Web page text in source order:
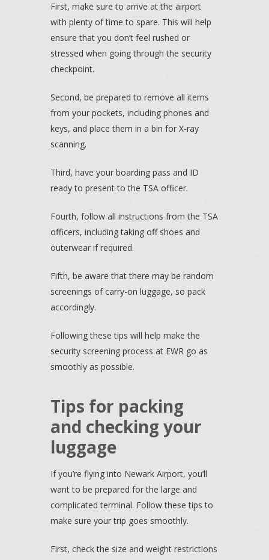
First, make sure to arrive at the airport
with plenty of time to spare. This will help
ensure that you don’t feel rushed or
stressed when going through the security
checkpoint.
Second, be prepared to remove all items
from your pockets, including phones and
keys, and place them in a bin for X-ray
scanning.
Third, have your boarding pass and ID
ready to present to the TSA officer.
Fourth, follow all instructions from the TSA
officers, including taking off shoes and
outerwear if required.
Fifth, be aware that there may be random
screenings of carry-on luggage, so pack
accordingly.
Following these tips will help make the
security screening process at EWR go as
smoothly as possible.
Tips for packing
and checking your
luggage
If you’re flying into Newark Airport, you’ll
want to be prepared for the large and
complicated terminal. Follow these tips to
make sure your trip goes smoothly.
First, check the size and weight restrictions